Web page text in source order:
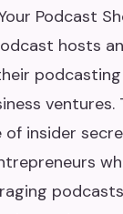
Podcast
hosts
ventures.
of insider